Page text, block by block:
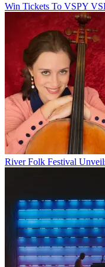
Win Tickets To VSPY
River Folk Festival